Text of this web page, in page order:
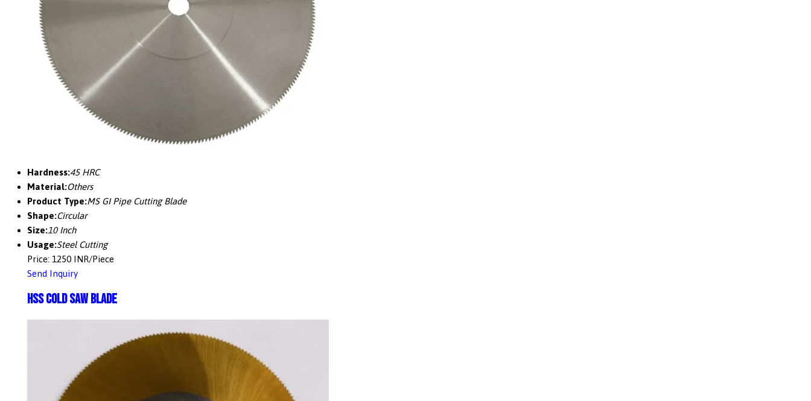
Hardness:45 HRC
Material:Others
Product Type:MS GI Pipe Cutting Blade
Shape:Circular
Size:10 Inch
Usage:Steel Cutting
Price: 1250 INR/Piece
Send Inquiry
HSS Cold Saw Blade